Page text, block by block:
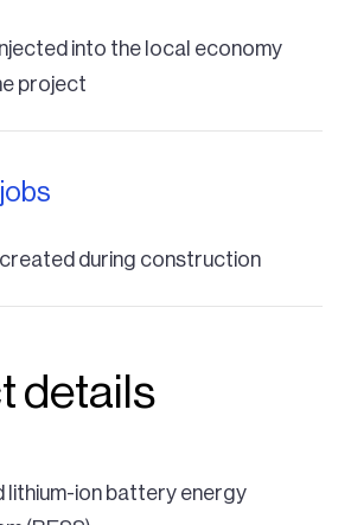
into the local economy
project
during construction
details
lithium-ion battery energy